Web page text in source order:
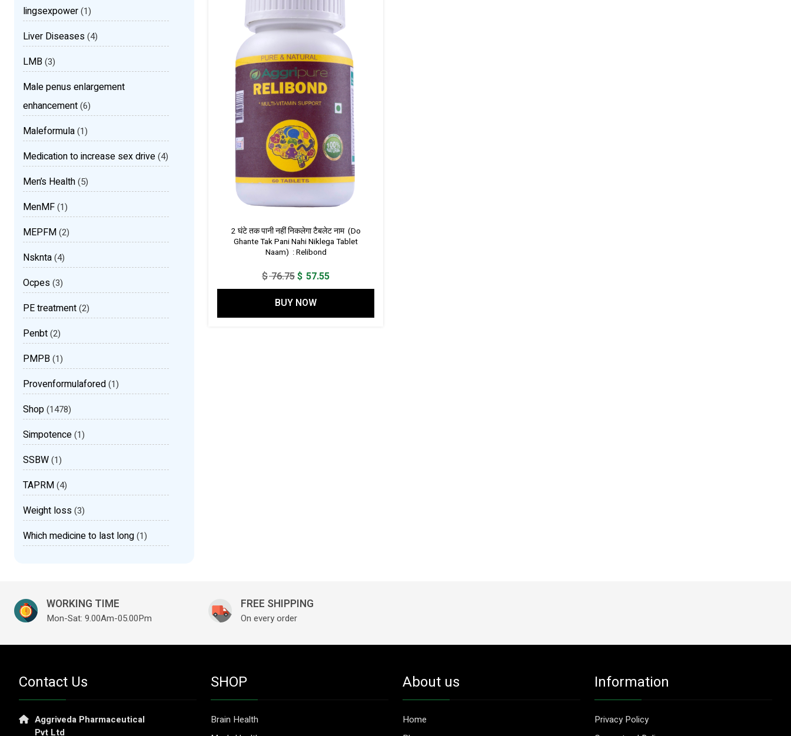
lingsexpower(1)
Liver Diseases(4)
LMB(3)
Male penus enlargement
enhancement(6)
Maleformula(1)
Medication to increase sex drive(4)
Men’s Health(5)
MenMF(1)
MEPFM(2)
Nsknta(4)
Ocpes(3)
PE treatment(2)
Penbt(2)
PMPB(1)
Provenformulafored(1)
Shop(1478)
Simpotence(1)
SSBW(1)
TAPRM(4)
Weight loss(3)
Which medicine to last long(1)
2 घंटे तक पानी नहीं निकलेगा टैबलेट नाम (Do
Ghante Tak Pani Nahi Niklega Tablet
Naam) : Relibond
$76.75Original
price
was:
$ 76.75.
$ 57.55Current
price
$ 57.55.
BUY NOW
WORKING TIME
Mon-Sat: 9.00Am-05.00Pm
FREE SHIPPING
On every order
Contact Us
Aggriveda Pharmaceutical
Pvt Ltd
SHOP
Brain Health
About us
Home
Information
Privacy Policy